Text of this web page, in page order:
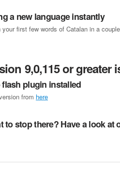
a new language instantly
your first few words of Catalan in a
9,0,115 or greater
flash plugin installed
from here
to stop there? Have a look